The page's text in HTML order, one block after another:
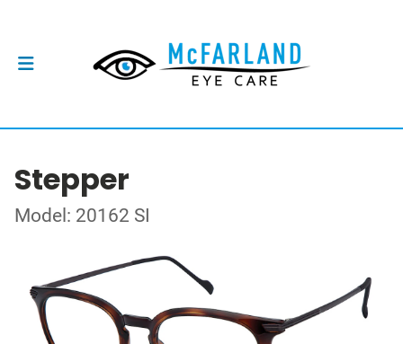
Stepper
Model: 20162 SI